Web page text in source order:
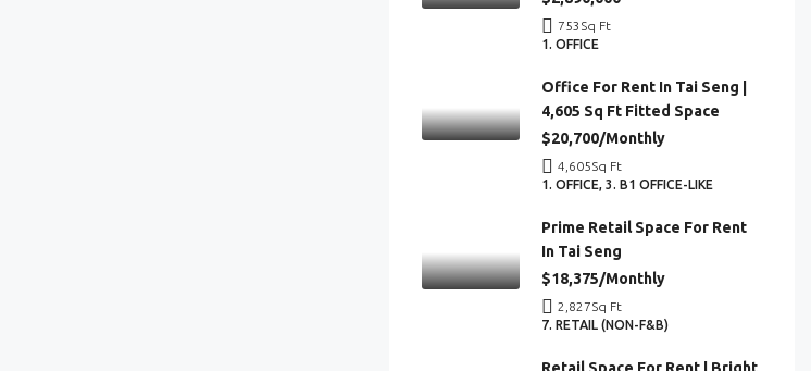
753 Sq Ft
1. OFFICE
Office For Rent In Tai Seng |
4,605 Sq Ft Fitted Space
$20,700/Monthly
4,605Sq Ft
1. OFFICE, 3. B1 OFFICE-LIKE
Prime Retail Space For Rent
In Tai Seng
$18,375/Monthly
2,827Sq Ft
7. RETAIL (NON-F&B)